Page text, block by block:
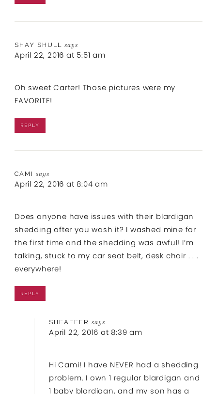
SHAY SHULL says
April 22, 2016 at 5:51 am
Oh sweet Carter! Those pictures were my
FAVORITE!
REPLY
CAMI says
April 22, 2016 at 8:04 am
Does anyone have issues with their blardigan
shedding after you wash it? I washed mine for
the first time and the shedding was awful! I’m
talking, stuck to my car seat belt, desk chair . . .
everywhere!
REPLY
SHEAFFER says
April 22, 2016 at 8:39 am
Hi Cami! I have NEVER had a shedding
problem. I own 1 regular blardigan and
1 baby blardigan, and my son has a